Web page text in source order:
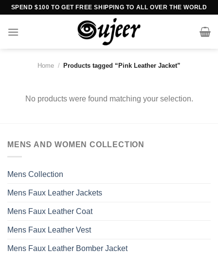
Skip
content
SPEND $100 TO GET FREE SHIPPING TO ALL OVER THE WORLD
Home / Products tagged “Pink Leather Jacket”
No products were found matching your selection.
MENS AND WOMEN COLLECTION
Mens Collection
Mens Faux Leather Jackets
Mens Faux Leather Coat
Mens Faux Leather Vest
Mens Faux Leather Bomber Jacket